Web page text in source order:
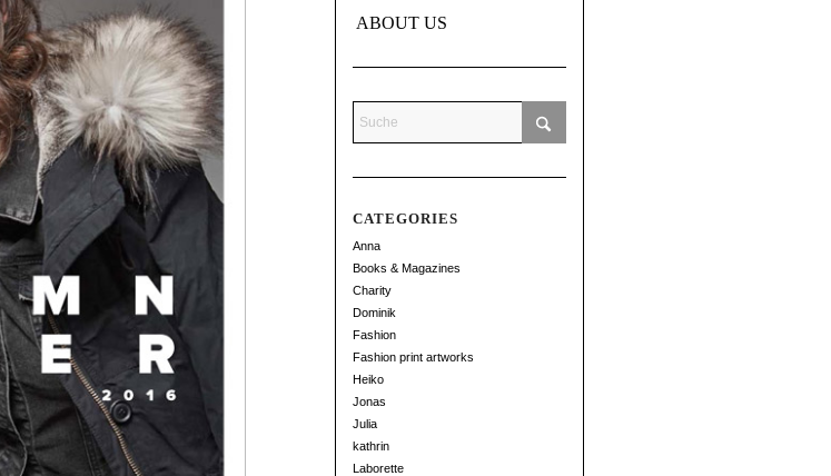
ABOUT US
CATEGORIES
Anna
Books & Magazines
Charity
Dominik
Fashion
Fashion print artworks
Heiko
Jonas
Julia
kathrin
Laborette